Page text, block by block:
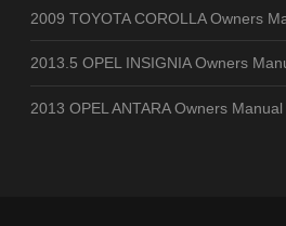
2009 TOYOTA COROLLA Owners
2013.5 OPEL INSIGNIA Owners
2013 OPEL ANTARA Owners Manual